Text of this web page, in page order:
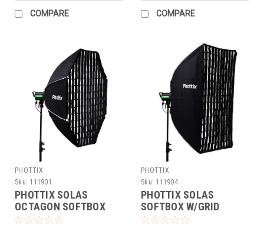
COMPARE COMPARE
PHOTTIX
Sku: 111901
PHOTTIX SOLAS
OCTAGON SOFTBOX
W/GRID (48")
PHOTTIX
Sku: 111904
PHOTTIX SOLAS
SOFTBOX W/GRID
(36X48)